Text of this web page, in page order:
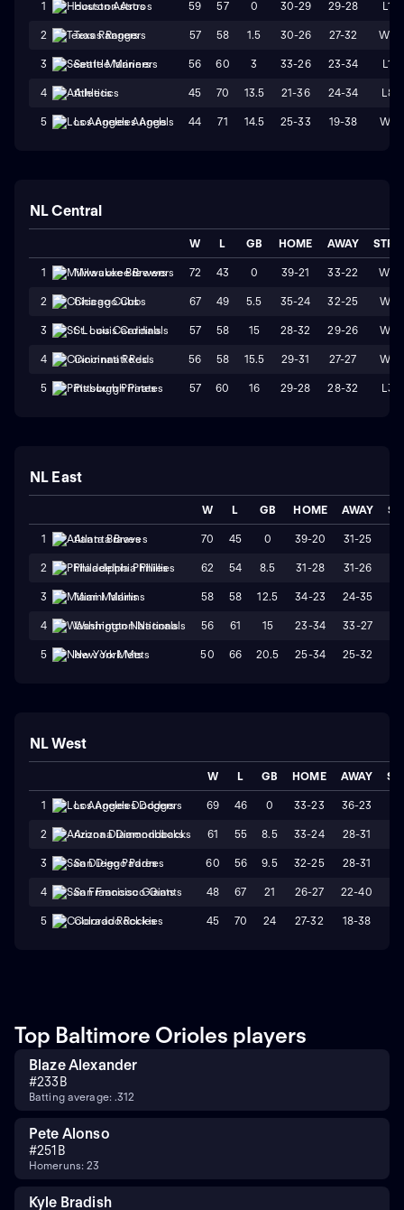
1 Houston Astros 59 57 0 30-29 29-28 L1
2 Texas Rangers 57 58 1.5 30-26 27-32 W2
3 Seattle Mariners 56 60 3 33-26 23-34 L1
4 Athletics 45 70 13.5 21-36 24-34 L8
5 Los Angeles Angels 44 71 14.5 25-33 19-38 W1
NL Central
W L GB HOME AWAY STRK
1 Milwaukee Brewers 72 43 0 39-21 33-22 W3
2 Chicago Cubs 67 49 5.5 35-24 32-25 W4
3 St. Louis Cardinals 57 58 15 28-32 29-26 W1
4 Cincinnati Reds 56 58 15.5 29-31 27-27 W4
5 Pittsburgh Pirates 57 60 16 29-28 28-32 L3
NL East
W L GB HOME AWAY
1 Atlanta Braves 70 45 0 39-20 31-25
2 Philadelphia Phillies 62 54 8.5 31-28 31-26
3 Miami Marlins 58 58 12.5 34-23 24-35
4 Washington Nationals 56 61 15 23-34 33-27
5 New York Mets 50 66 20.5 25-34 25-32
NL West
W L GB HOME AWAY
1 Los Angeles Dodgers 69 46 0 33-23 36-23
2 Arizona Diamondbacks 61 55 8.5 33-24 28-31
3 San Diego Padres 60 56 9.5 32-25 28-31
4 San Francisco Giants 48 67 21 26-27 22-40
5 Colorado Rockies 45 70 24 27-32 18-38
Top Baltimore Orioles players
Blaze Alexander
#233B
Batting average: .312
Pete Alonso
#251B
Homeruns: 23
Kyle Bradish